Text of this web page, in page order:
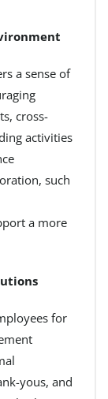
a sense of
cross-
activities
such
a more
for
yous, and